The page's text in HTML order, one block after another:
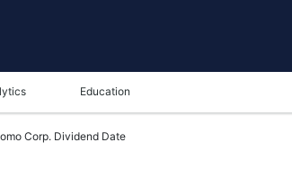
Education
Corp. Dividend Date